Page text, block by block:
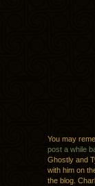
You may
post a while
Ghostly and
with him on
the blog.